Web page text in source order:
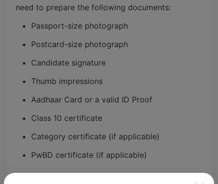
need to prepare the following documents:
Passport-size photograph
Postcard-size photograph
Candidate signature
Thumb impressions
Aadhaar Card or a valid ID Proof
Class 10 certificate
Category certificate (if applicable)
PwBD certificate (if applicable)
So, uploading documents as per the guidelines